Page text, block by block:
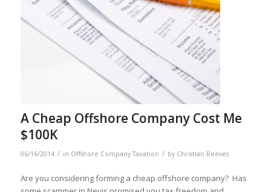
A Cheap Offshore Company Cost Me
$100K
06/16/2014 / in Offshore Company Taxation / by Christian Reeves
Are you considering forming a cheap offshore company? Has